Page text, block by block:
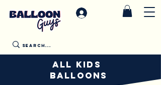
All Kids
Balloons